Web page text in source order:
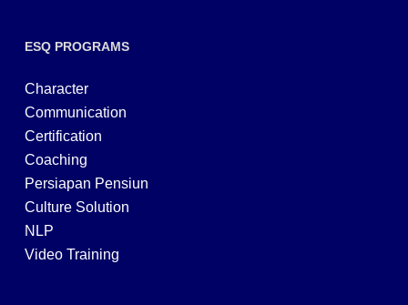
ESQ PROGRAMS
Character
Communication
Certification
Coaching
Persiapan Pensiun
Culture Solution
NLP
Video Training